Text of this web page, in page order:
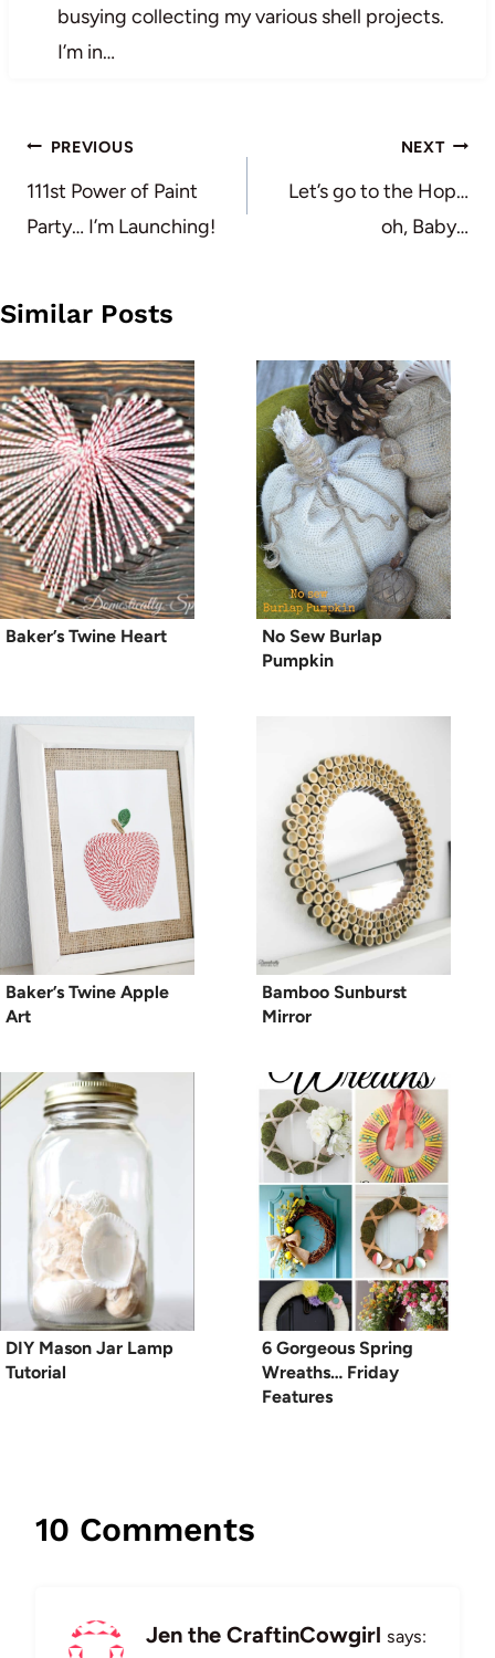
busying collecting my various shell projects.
I’m in…
Post
navigation
PREVIOUS
111st Power of Paint
Party… I’m Launching!
NEXT
Let’s go to the Hop…
oh, Baby…
Similar Posts
Baker’s Twine Heart
No Sew Burlap
Pumpkin
Baker’s Twine Apple
Art
Bamboo Sunburst
Mirror
DIY Mason Jar Lamp
Tutorial
6 Gorgeous Spring
Wreaths… Friday
Features
10 Comments
Jen the CraftinCowgirl says: